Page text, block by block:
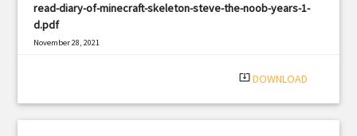
read-diary-of-minecraft-skeleton-steve-the-noob-years-1-
d.pdf
November 28, 2021
system_update_alt DOWNLOAD